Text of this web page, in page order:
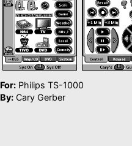
For: Philips TS-1000
By: Cary Gerber